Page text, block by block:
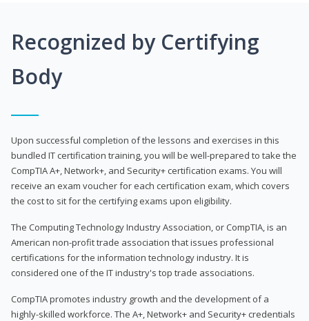
Recognized by Certifying
Body
Upon successful completion of the lessons and exercises in this
bundled IT certification training, you will be well-prepared to take the
CompTIA A+, Network+, and Security+ certification exams. You will
receive an exam voucher for each certification exam, which covers
the cost to sit for the certifying exams upon eligibility.
The Computing Technology Industry Association, or CompTIA, is an
American non-profit trade association that issues professional
certifications for the information technology industry. It is
considered one of the IT industry's top trade associations.
CompTIA promotes industry growth and the development of a
highly-skilled workforce. The A+, Network+ and Security+ credentials